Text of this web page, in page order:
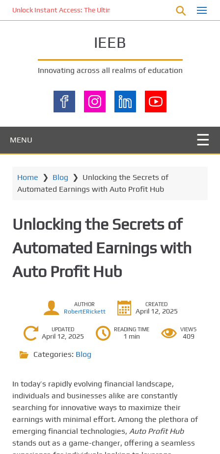
Unlock Instant Access: The Ultimate KOI77 LOGIN Experience for
IEEB
Innovating across all realms of education
MENU
Home ❯ Blog ❯ Unlocking the Secrets of
Automated Earnings with Auto Profit Hub
Unlocking the Secrets of
Automated Earnings with
Auto Profit Hub
AUTHOR
RobertERickett
CREATED
April 12, 2025
UPDATED
April 12, 2025
READING TIME
1 min
VIEWS
409
Categories: Blog
In today’s rapidly evolving financial landscape,
individuals and businesses alike are constantly
searching for innovative ways to maximize their
earnings with minimal effort. Among the plethora of
emerging financial technologies, Auto Profit Hub
stands out as a game-changer, offering a seamless